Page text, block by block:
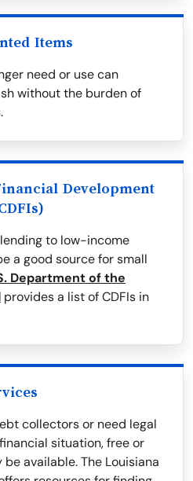
Items
need or use can
without the burden of
Development
to low-income
a good source for small
Department of the
provides a list of CDFIs in
collectors or need legal
situation, free or
available. The Louisiana